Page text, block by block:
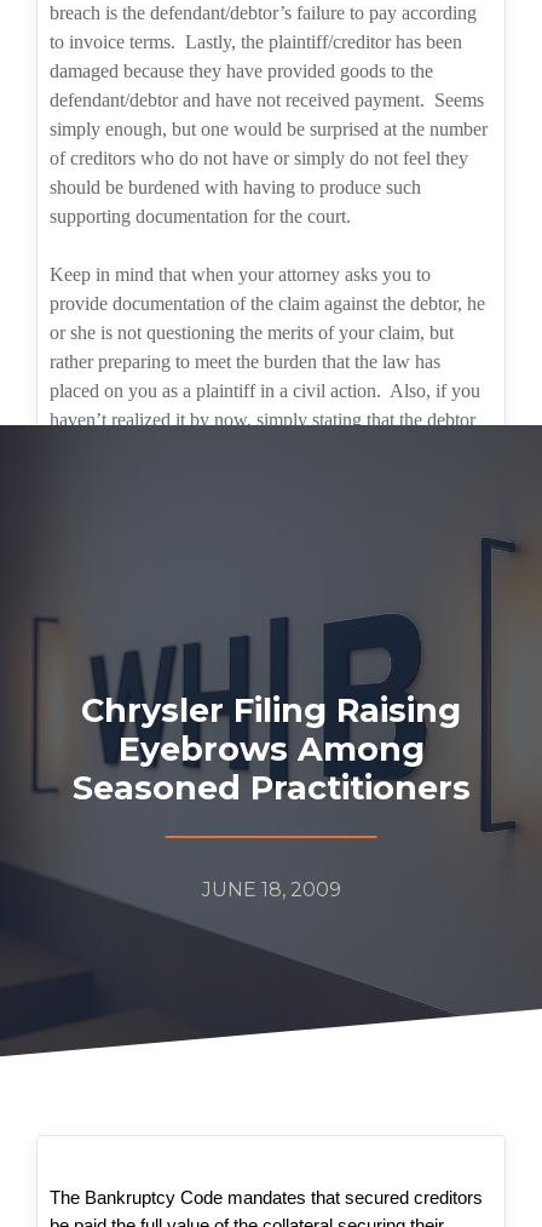
breach is the defendant/debtor’s failure to pay according
to invoice terms. Lastly, the plaintiff/creditor has been
damaged because they have provided goods to the
defendant/debtor and have not received payment. Seems
simply enough, but one would be surprised at the number
of creditors who do not have or simply do not feel they
should be burdened with having to produce such
supporting documentation for the court.
Keep in mind that when your attorney asks you to
provide documentation of the claim against the debtor, he
or she is not questioning the merits of your claim, but
rather preparing to meet the burden that the law has
placed on you as a plaintiff in a civil action. Also, if you
haven’t realized it by now, simply stating that the debtor
Chrysler Filing Raising
Eyebrows Among
Seasoned Practitioners
JUNE 18, 2009
The Bankruptcy Code mandates that secured creditors